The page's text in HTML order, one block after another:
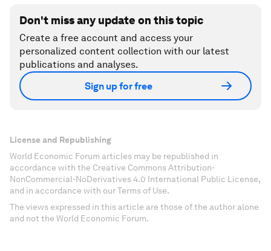
Don't miss any update on this topic
Create a free account and access your
personalized content collection with our latest
publications and analyses.
Sign up for free
License and Republishing
World Economic Forum articles may be republished in
accordance with the Creative Commons Attribution-
NonCommercial-NoDerivatives 4.0 International Public License,
and in accordance with our Terms of Use.
The views expressed in this article are those of the author alone
and not the World Economic Forum.